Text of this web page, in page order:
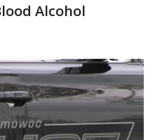
Alcohol